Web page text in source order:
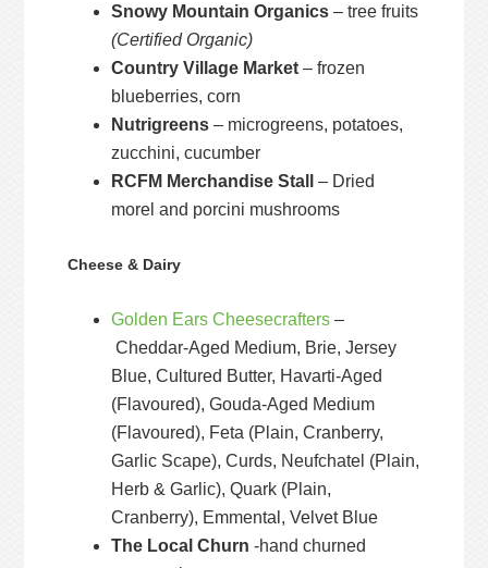
Snowy Mountain Organics – tree fruits
(Certified Organic)
Country Village Market – frozen
blueberries, corn
Nutrigreens – microgreens, potatoes,
zucchini, cucumber
RCFM Merchandise Stall
– Dried
morel and porcini mushrooms
Cheese & Dairy
Golden Ears Cheesecrafters –
Cheddar-Aged Medium, Brie, Jersey
Blue, Cultured Butter, Havarti-Aged
(Flavoured), Gouda-Aged Medium
(Flavoured), Feta (Plain, Cranberry,
Garlic Scape), Curds, Neufchatel (Plain,
Herb & Garlic), Quark (Plain,
Cranberry), Emmental, Velvet Blue
The Local Churn -hand churned